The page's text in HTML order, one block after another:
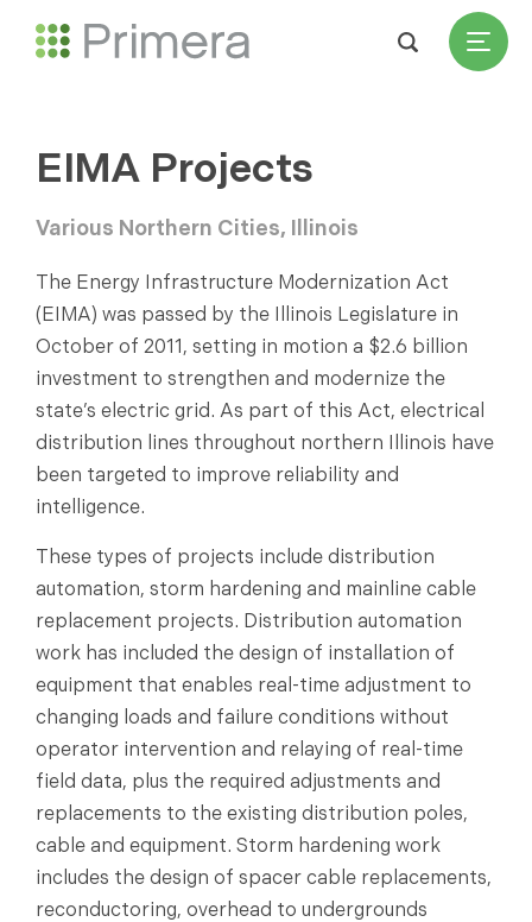
EIMA Projects
Various Northern Cities, Illinois
The Energy Infrastructure Modernization Act
(EIMA) was passed by the Illinois Legislature in
October of 2011, setting in motion a $2.6 billion
investment to strengthen and modernize the
state’s electric grid. As part of this Act, electrical
distribution lines throughout northern Illinois have
been targeted to improve reliability and
intelligence.
These types of projects include distribution
automation, storm hardening and mainline cable
replacement projects. Distribution automation
work has included the design of installation of
equipment that enables real-time adjustment to
changing loads and failure conditions without
operator intervention and relaying of real-time
field data, plus the required adjustments and
replacements to the existing distribution poles,
cable and equipment. Storm hardening work
includes the design of spacer cable replacements,
reconductoring, overhead to undergrounds